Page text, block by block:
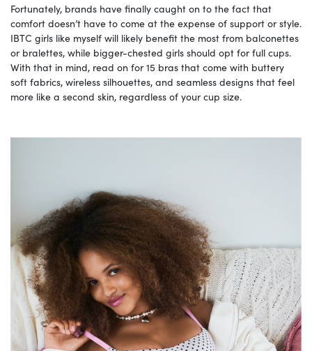
Fortunately, brands have finally caught on to the fact that
comfort doesn’t have to come at the expense of support or style.
IBTC girls like myself will likely benefit the most from balconettes
or bralettes, while bigger-chested girls should opt for full cups.
With that in mind, read on for 15 bras that come with buttery
soft fabrics, wireless silhouettes, and seamless designs that feel
more like a second skin, regardless of your cup size.